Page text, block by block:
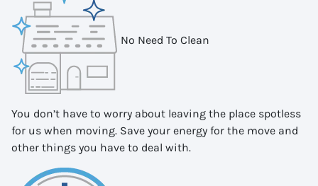
No Need To Clean
You don’t have to worry about leaving the place spotless
for us when moving. Save your energy for the move and
other things you have to deal with.